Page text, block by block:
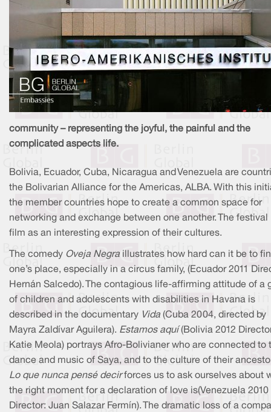
community – representing the joyful, the painful and the
complicated aspects life.
Bolivia, Ecuador, Cuba, Nicaragua and Venezuela are
the Bolivarian Alliance for the Americas, ALBA. With this
the member countries hope to create a common space for
networking and exchange between one another. The festival
film as an interesting expression of their cultures.
The comedy Oveja Negra illustrates how hard can it be to
one’s place, especially in a circus family, (Ecuador 2011
Hernán Salcedo). The contagious life-affirming attitude of a
of children and adolescents with disabilities in Havana is
described in the documentary Vida (Cuba 2004, directed by
Mayra Zaldívar Aguilera). Estamos aquí(Bolivia 2012
Katie Meola) portrays Afro-Bolivianer who are connected to
dance and music of Saya, and to the culture of their
Lo que nunca pensé decirforces us to ask ourselves about
the right moment for a declaration of love is(Venezuela 2010
Director: Juan Salazar Fermín). The dramatic loss of a